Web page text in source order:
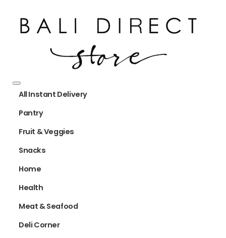
All Instant Delivery
Pantry
Fruit & Veggies
Snacks
Home
Health
Meat & Seafood
Deli Corner